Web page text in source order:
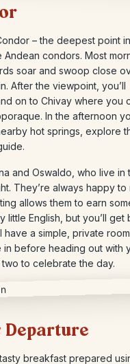
– the deepest point
condors. Most
soar and swoop close
After the viewpoint, you’ll
on to Chivay where you
In the afternoon
hot springs, explore
and Oswaldo, who live in
They’re always happy to
allows them to earn
English, but you’ll get
have a simple, private
before heading out with
to celebrate the day.
Departure
breakfast prepared